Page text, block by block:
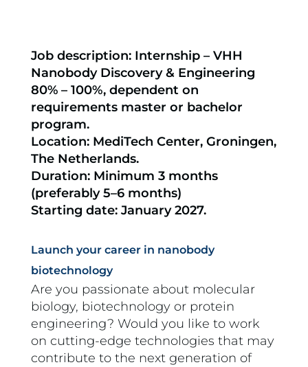
Job description: Internship – VHH
Nanobody Discovery & Engineering
80% – 100%, dependent on
requirements master or bachelor
program.
Location: MediTech Center, Groningen,
The Netherlands.
Duration: Minimum 3 months
(preferably 5–6 months)
Starting date: January 2027.
Launch your career in nanobody
biotechnology
Are you passionate about molecular
biology, biotechnology or protein
engineering? Would you like to work
on cutting-edge technologies that may
contribute to the next generation of